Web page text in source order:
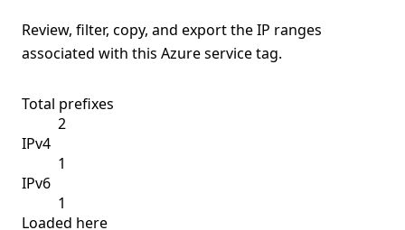
Review, filter, copy, and export the IP ranges
associated with this Azure service tag.
Total prefixes
2
IPv4
1
IPv6
1
Loaded here